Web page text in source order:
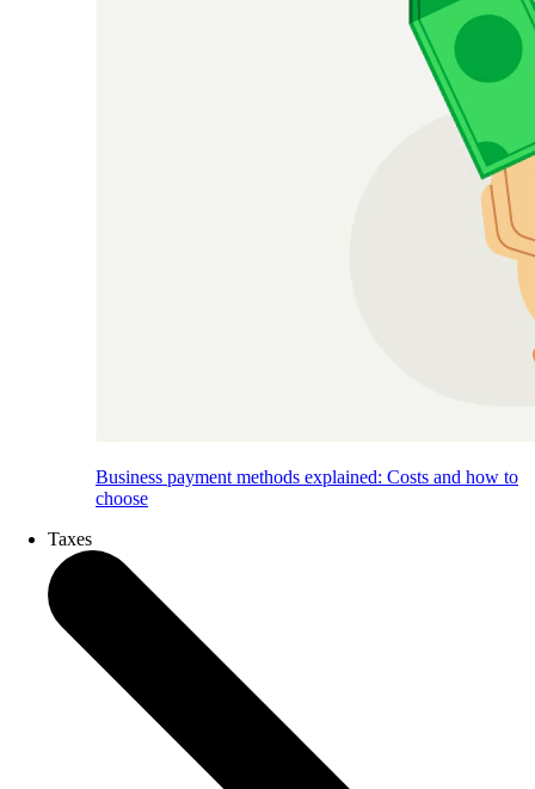
Business payment methods explained: Costs and how to
choose
Taxes